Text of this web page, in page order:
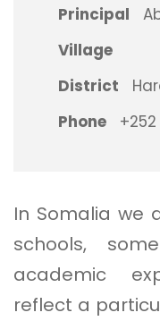
Principal
Village
District
Phone
In Somalia we
schools,
academic
reflect a